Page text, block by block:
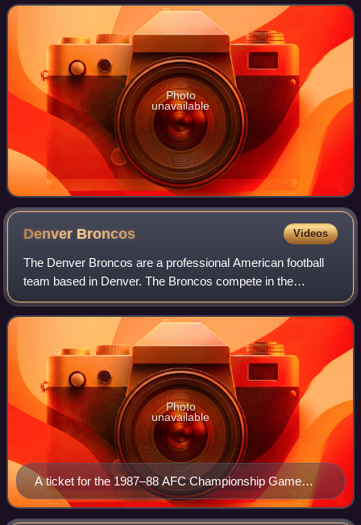
Photo
unavailable
Denver Broncos Videos
The Denver Broncos are a professional American football
team based in Denver. The Broncos compete in the
National Football League as a member of the American
Football Conference West division. The tea
A ticket for the 1987–88 AFC Championship Game
between the Browns and the Broncos.
Photo
unavailable